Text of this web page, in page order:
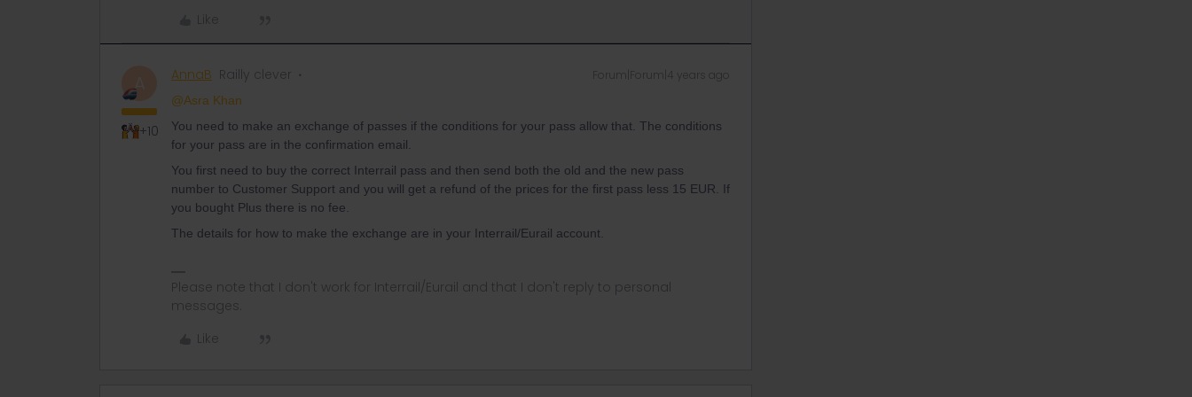
Like
A
+10
AnnaB Railly clever Forum|Forum|4 years ago
@Asra Khan
You need to make an exchange of passes if the conditions for your pass allow that. The conditions
for your pass are in the confirmation email.
You first need to buy the correct Interrail pass and then send both the old and the new pass
number to Customer Support and you will get a refund of the prices for the first pass less 15 EUR. If
you bought Plus there is no fee.
The details for how to make the exchange are in your Interrail/Eurail account.
Please note that I don't work for Interrail/Eurail and that I don't reply to personal
messages.
Like